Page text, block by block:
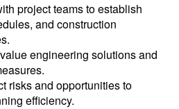
project teams to establish
and construction
engineering solutions and
risks and opportunities to
efficiency.